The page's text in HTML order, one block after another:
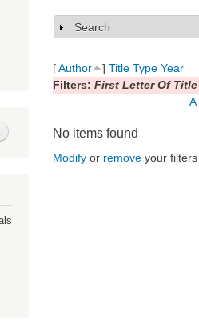
Show
Search
[Author ] Title Type Year
Filters: First Letter Of Title
A
No items found
Modify or remove your